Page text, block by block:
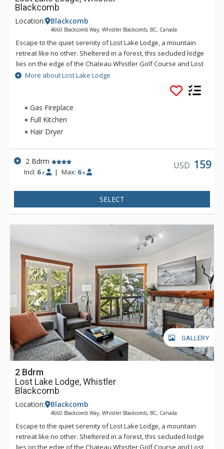
Blackcomb
Location: Blackcomb
4660 Blackcomb Way, Whistler Blackcomb, BC, Canada
Escape to the quiet serenity of Lost Lake Lodge, a mountain
retreat like no other. Sheltered in a forest, this secluded lodge
lies on the edge of the Chateau Whistler Golf Course and Lost
Lake Park. Lost Lake Lodge offers guests luxury rooms and a
superb health club surrounded by forest and activities.
Located within walking distance of Blackcomb Mountain and
the Upper Village, Lost Lake Lodge is a perfect location to
access Lost Lake and a full range of activities for which
More about Lost Lake Lodge
Gas Fireplace
Full Kitchen
Hair Dryer
2 Bdrm
Incl: 6 x | Max: 6 x
USD 159
SELECT
GALLERY
2 Bdrm
Lost Lake Lodge, Whistler
Blackcomb
Location: Blackcomb
4660 Blackcomb Way, Whistler Blackcomb, BC, Canada
Escape to the quiet serenity of Lost Lake Lodge, a mountain
retreat like no other. Sheltered in a forest, this secluded lodge
lies on the edge of the Chateau Whistler Golf Course and Lost